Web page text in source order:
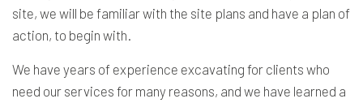
site, we will be familiar with the site plans and have a plan of
action, to begin with.
We have years of experience excavating for clients who
need our services for many reasons, and we have learned a